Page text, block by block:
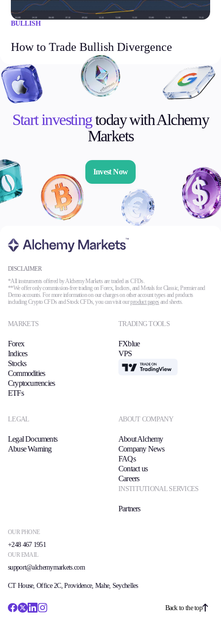
BULLISH
How to Trade Bullish Divergence
Start investingtoday with Alchemy
Markets
Invest Now
DISCLAIMER
*All instruments offered by Alchemy Markets are traded as CFDs.
**We offer only commission-free trading on Forex, Indices, and Metals for Classic, Premier and
Demo accounts. For more information on our charges on other account types and products
including Crypto CFDs and Stock CFDs, you can visit ourproduct pages and sheets.
OUR PHONE
+248 467 1951
OUR EMAIL
support@alchemymarkets.com
MARKETS
Forex
Indices
Stocks
Commodities
Cryptocurrencies
ETFs
TRADING TOOLS
FXblue
VPS
TradingView
LEGAL
Legal Documents
Abuse Warning
ABOUT COMPANY
About Alchemy
Company News
FAQs
Contact us
Careers
INSTITUTIONAL SERVICES
Partners
CT House, Office 2C, Providence, Mahe, Seychelles
Back to the top